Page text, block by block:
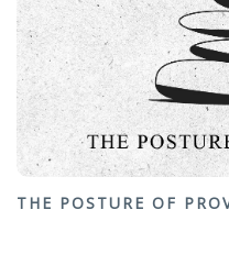
THE POSTURE OF